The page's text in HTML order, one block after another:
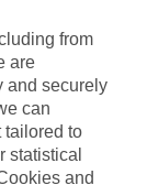
price on our All
have to worry
cool-down
places will also
and evening
from
are
and securely
can
tailored to
statistical
and